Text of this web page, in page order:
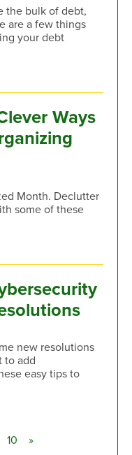
the bulk of debt,
are a few things
your debt
Ways
Month. Declutter
some of these
new resolutions
to add
easy tips to
10 »